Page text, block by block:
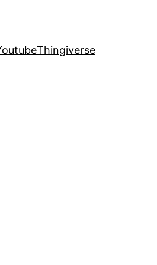
Thingiverse